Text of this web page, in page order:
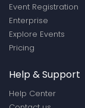
Event Registration
Enterprise
Explore Events
Pricing
Help & Support
Help Center